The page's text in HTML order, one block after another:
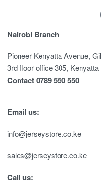
Nairobi Branch
Pioneer Kenyatta Avenue,
3rd floor office 305,
Contact 0789 550 550
Email us:
info@jerseystore.co.ke
sales@jerseystore.co.ke
Call us: